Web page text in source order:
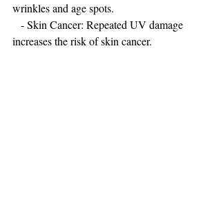
wrinkles and age spots.
increases the risk of skin cancer.